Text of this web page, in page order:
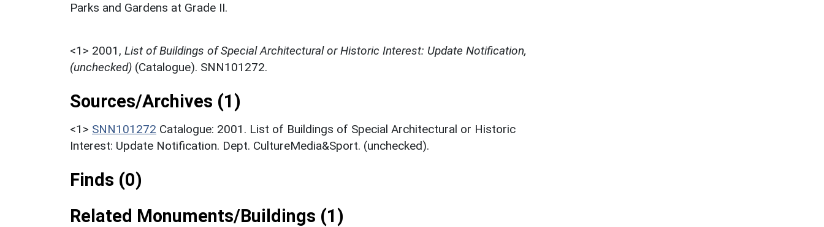
Parks and Gardens at Grade II.
<1> 2001, List of Buildings of Special Architectural or Historic Interest: Update Notification,
(unchecked) (Catalogue). SNN101272.
Sources/Archives (1)
<1> SNN101272 Catalogue: 2001. List of Buildings of Special Architectural or Historic
Interest: Update Notification. Dept. CultureMedia&Sport. (unchecked).
Finds (0)
Related Monuments/Buildings (1)